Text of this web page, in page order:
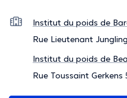
Institut du poids de
Rue Lieutenant
Institut du poids de
Rue Toussaint